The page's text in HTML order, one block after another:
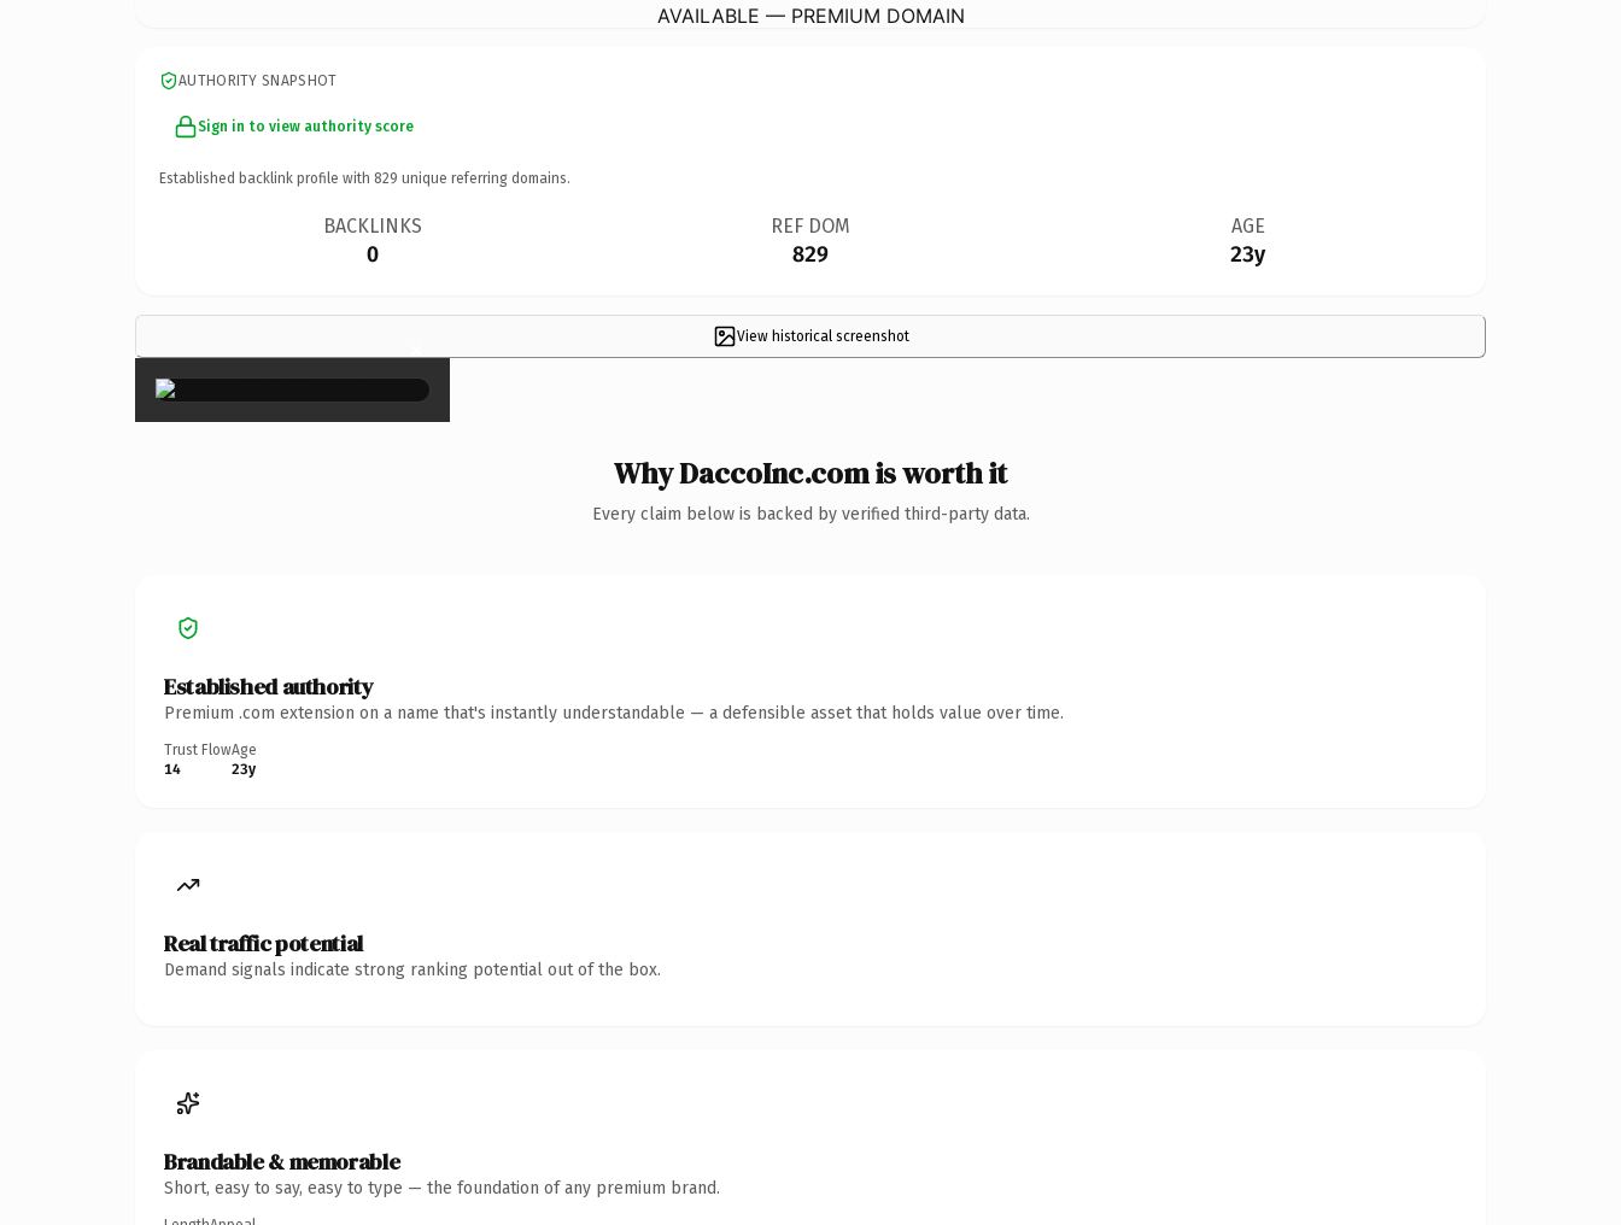
AVAILABLE — PREMIUM DOMAIN
AUTHORITY SNAPSHOT
Sign in to view authority score
Established backlink profile with 829 unique referring domains.
BACKLINKS
0
REF DOM
829
AGE
23y
View historical screenshot
×
Why DaccoInc.com is worth it
Every claim below is backed by verified third-party data.
Established authority
Premium .com extension on a name that's instantly understandable — a defensible asset that holds value over time.
Trust Flow
14
Age
23y
Real traffic potential
Demand signals indicate strong ranking potential out of the box.
Brandable & memorable
Short, easy to say, easy to type — the foundation of any premium brand.